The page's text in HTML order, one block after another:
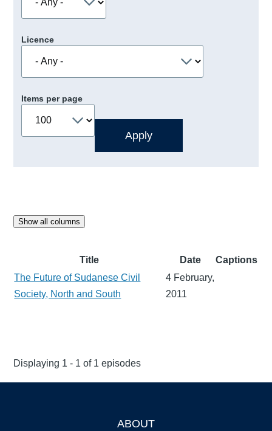
Licence
Items per page
Show all columns
Title Date
Captions
The Future of Sudanese Civil
Society, North and South
4 February,
2011
Displaying 1 - 1 of 1 episodes
ABOUT